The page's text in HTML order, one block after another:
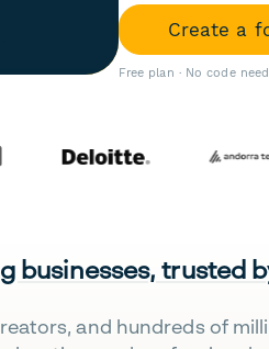
Create a
Free plan · No code
businesses, trusted
and hundreds of